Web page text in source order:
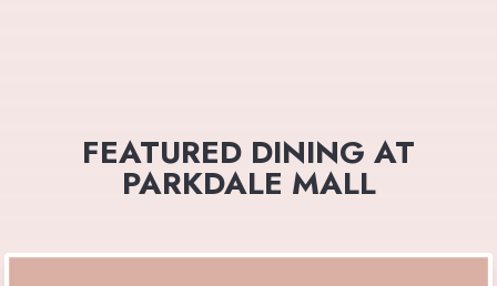
FEATURED DINING AT
PARKDALE MALL